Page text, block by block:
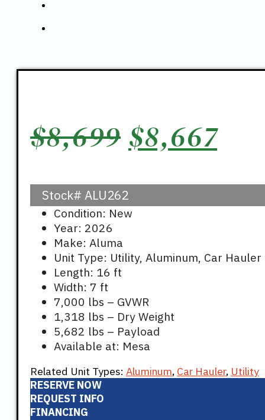
$8,699 Original
price
was:
$8,699.
$8,667
is:
Stock# ALU262
Condition: New
Year: 2026
Make: Aluma
Unit Type: Utility, Aluminum, Car Hauler
Length: 16 ft
Width: 7 ft
7,000 lbs – GVWR
1,318 lbs – Dry Weight
5,682 lbs – Payload
Available at: Mesa
Related Unit Types: Aluminum, Car Hauler, Utility
RESERVE NOW
REQUEST INFO
FINANCING